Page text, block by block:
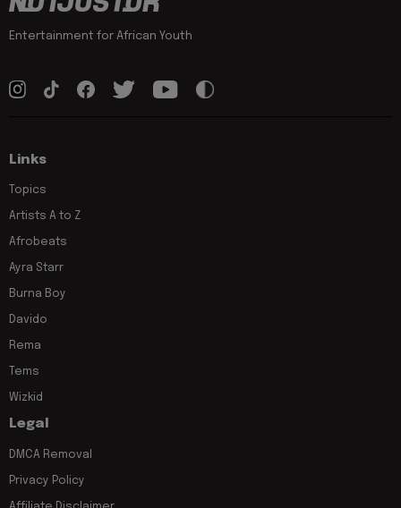
Entertainment for African Youth
Links
Topics
Artists A to Z
Afrobeats
Ayra Starr
Burna Boy
Davido
Rema
Tems
Wizkid
Legal
DMCA Removal
Privacy Policy